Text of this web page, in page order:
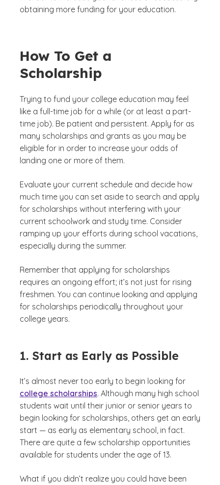
obtaining more funding for your education.
How To Get a
Scholarship
Trying to fund your college education may feel
like a full-time job for a while (or at least a part-
time job). Be patient and persistent. Apply for as
many scholarships and grants as you may be
eligible for in order to increase your odds of
landing one or more of them.
Evaluate your current schedule and decide how
much time you can set aside to search and apply
for scholarships without interfering with your
current schoolwork and study time. Consider
ramping up your efforts during school vacations,
especially during the summer.
Remember that applying for scholarships
requires an ongoing effort; it’s not just for rising
freshmen. You can continue looking and applying
for scholarships periodically throughout your
college years.
1. Start as Early as Possible
It’s almost never too early to begin looking for
college scholarships. Although many high school
students wait until their junior or senior years to
begin looking for scholarships, others get an early
start — as early as elementary school, in fact.
There are quite a few scholarship opportunities
available for students under the age of 13.
What if you didn’t realize you could have been